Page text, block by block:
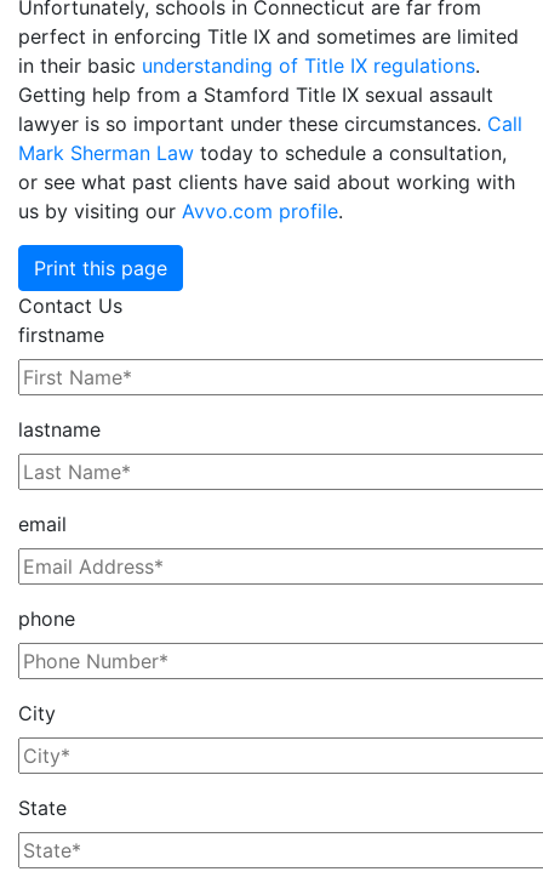
Unfortunately, schools in Connecticut are far from
perfect in enforcing Title IX and sometimes are limited
in their basic understanding of Title IX regulations.
Getting help from a Stamford Title IX sexual assault
lawyer is so important under these circumstances. Call
Mark Sherman Law today to schedule a consultation,
or see what past clients have said about working with
us by visiting our Avvo.com profile.
Print this page
Contact Us
firstname
lastname
email
phone
City
State